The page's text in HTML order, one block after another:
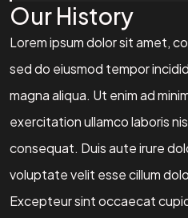
Our History
Lorem ipsum dolor sit amet,
sed do eiusmod tempor
magna aliqua. Ut enim ad
exercitation ullamco laboris
consequat. Duis aute irure
voluptate velit esse cillum
Excepteur sint occaecat